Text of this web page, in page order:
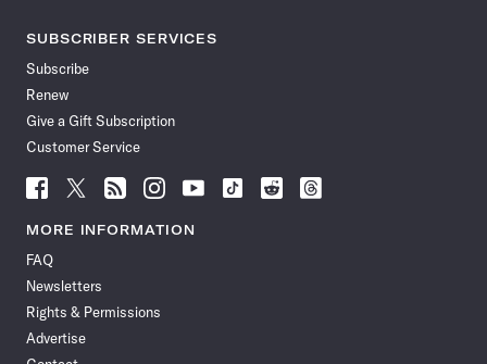
SUBSCRIBER SERVICES
Subscribe
Renew
Give a Gift Subscription
Customer Service
Follow
News
Facebook
Follow
News
Follow
News
Follow
News
Follow
News
Follow
Follow
Follow
MORE INFORMATION
FAQ
Newsletters
Rights & Permissions
Advertise